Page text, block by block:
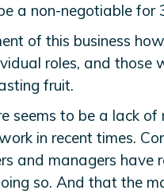
a non-negotiable for
of this business
roles, and those
fruit.
seems to be a lack
in recent times.
and managers have
so. And that the